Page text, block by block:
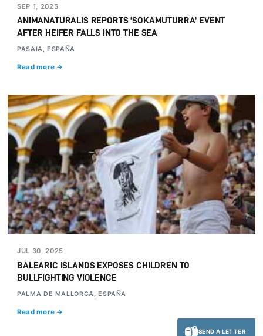
SEP 1, 2025
ANIMANATURALIS REPORTS 'SOKAMUTURRA' EVENT
AFTER HEIFER FALLS INTO THE SEA
PASAIA, ESPAÑA
Read more →
JUL 30, 2025
BALEARIC ISLANDS EXPOSES CHILDREN TO
BULLFIGHTING VIOLENCE
PALMA DE MALLORCA, ESPAÑA
Read more →
SEND A LETTER